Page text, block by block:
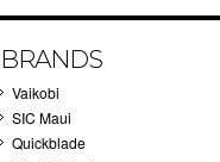
BRANDS
Vaikobi
SIC Maui
Quickblade